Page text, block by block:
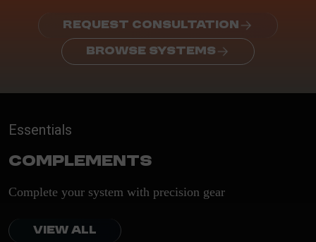
REQUEST CONSULTATION
BROWSE SYSTEMS
Essentials
Complements
Complete your system with precision gear
VIEW ALL